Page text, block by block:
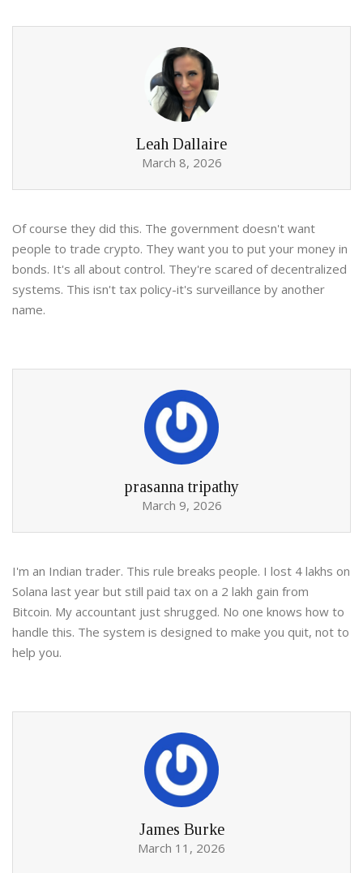
Leah Dallaire
March 8, 2026
Of course they did this. The government doesn't want
people to trade crypto. They want you to put your money in
bonds. It's all about control. They're scared of decentralized
systems. This isn't tax policy-it's surveillance by another
name.
prasanna tripathy
March 9, 2026
I'm an Indian trader. This rule breaks people. I lost 4 lakhs on
Solana last year but still paid tax on a 2 lakh gain from
Bitcoin. My accountant just shrugged. No one knows how to
handle this. The system is designed to make you quit, not to
help you.
James Burke
March 11, 2026